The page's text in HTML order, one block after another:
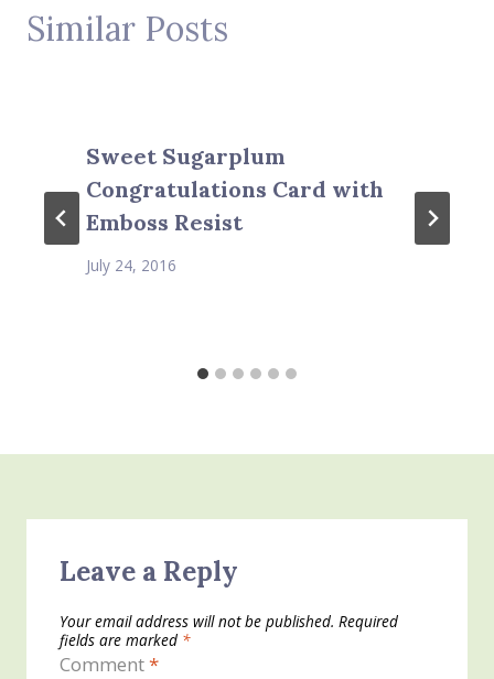
Similar Posts
Sweet Sugarplum
Congratulations Card with
Emboss Resist
July 24, 2016
Leave a Reply
Your email address will not be published. Required
fields are marked *
Comment*